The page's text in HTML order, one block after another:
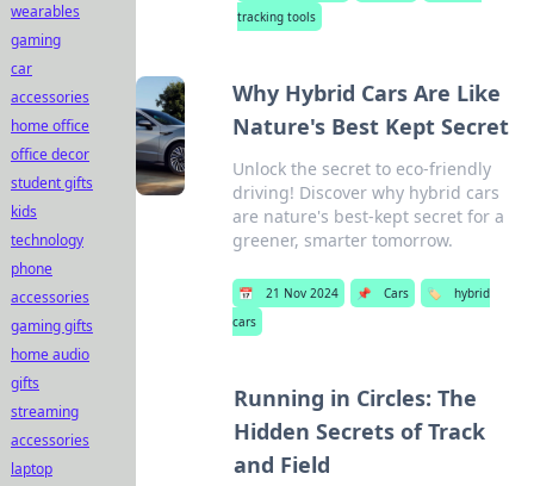
tracking tools
Why Hybrid Cars Are Like
Nature's Best Kept Secret
Unlock the secret to eco-friendly
driving! Discover why hybrid cars
are nature's best-kept secret for a
greener, smarter tomorrow.
📅 21 Nov 2024 📌 Cars 🏷️
hybrid
cars
Running in Circles: The
Hidden Secrets of Track
and Field
wearables
gaming
car
accessories
home office
office decor
student gifts
kids
technology
phone
accessories
gaming gifts
home audio
gifts
streaming
accessories
laptop